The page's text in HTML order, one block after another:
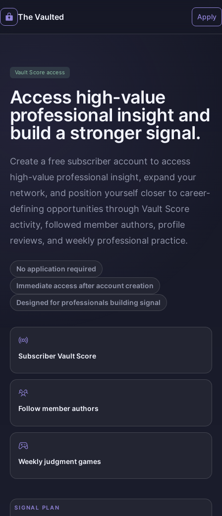
The Vaulted Apply
Vault Score access
Access high-value
professional insight and
build a stronger signal.
Create a free subscriber account to access
high-value professional insight, expand your
network, and position yourself closer to career-
defining opportunities through Vault Score
activity, followed member authors, profile
reviews, and weekly professional practice.
No application required
Immediate access after account creation
Designed for professionals building signal
Subscriber Vault Score
Follow member authors
Weekly judgment games
SIGNAL PLAN